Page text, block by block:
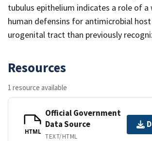
tubulus epithelium indicates a role of
human defensins for antimicrobial
urogenital tract than previously
Resources
1 resource available
HTML
Official Government
Data Source
TEXT/HTML